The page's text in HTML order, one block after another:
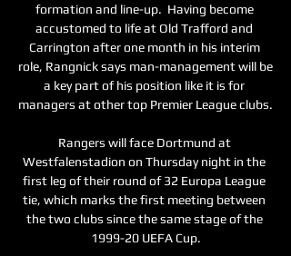
formation and line-up.  Having become
accustomed to life at Old Trafford and
Carrington after one month in his interim
role, Rangnick says man-management will be
a key part of his position like it is for
managers at other top Premier League clubs.
Rangers will face Dortmund at
Westfalenstadion on Thursday night in the
first leg of their round of 32 Europa League
tie, which marks the first meeting between
the two clubs since the same stage of the
1999-20 UEFA Cup.